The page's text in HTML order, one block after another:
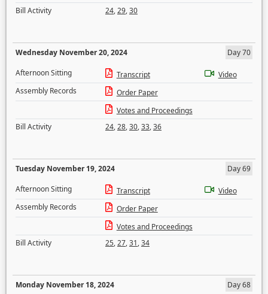
Bill Activity
24,29,30
Wednesday November 20, 2024
Day 70
Afternoon Sitting
Transcript
Video
Assembly Records
Order Paper
Votes and Proceedings
Bill Activity
24,28,30,33,36
Tuesday November 19, 2024
Day 69
Afternoon Sitting
Transcript
Video
Assembly Records
Order Paper
Votes and Proceedings
Bill Activity
25,27,31,34
Monday November 18, 2024
Day 68